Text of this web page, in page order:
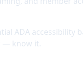
ADA accessibility
— know it.